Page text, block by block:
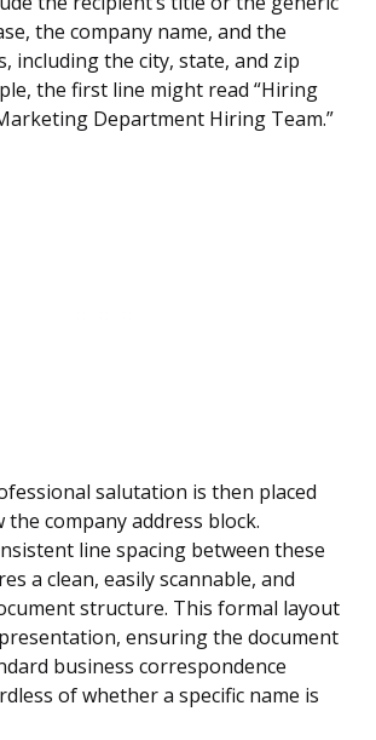
the company name, and the
including the city, state, and zip
the first line might read “Hiring
Department Hiring Team.”
salutation is then placed
company address block.
line spacing between these
a clean, easily scannable, and
structure. This formal layout
ensuring the document
business correspondence
of whether a specific name is